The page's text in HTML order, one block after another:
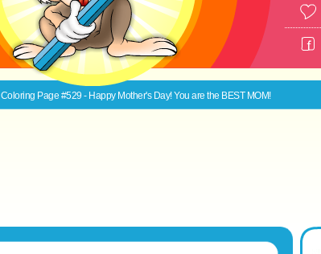
Coloring Page #529 - Happy Mother's Day! You are the BEST MOM!